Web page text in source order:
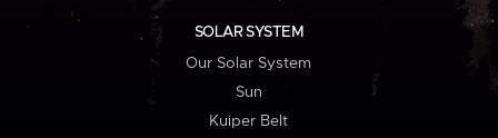
SOLAR SYSTEM
Our Solar System
Sun
Kuiper Belt